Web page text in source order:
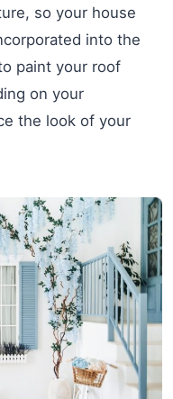
so your house
into the
paint your roof
on your
the look of your